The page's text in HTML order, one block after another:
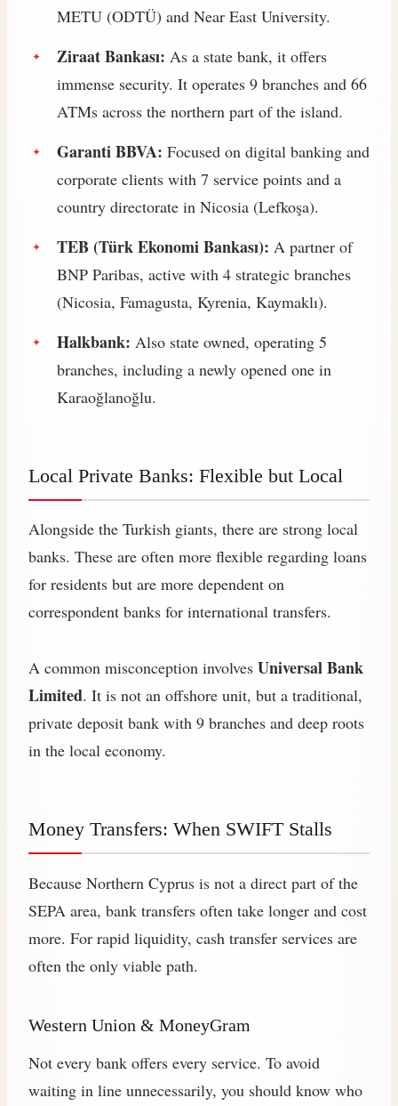
METU (ODTÜ) and Near East University.
Ziraat Bankası: As a state bank, it offers
immense security. It operates 9 branches and 66
ATMs across the northern part of the island.
Garanti BBVA: Focused on digital banking and
corporate clients with 7 service points and a
country directorate in Nicosia (Lefkoşa).
TEB (Türk Ekonomi Bankası): A partner of
BNP Paribas, active with 4 strategic branches
(Nicosia, Famagusta, Kyrenia, Kaymaklı).
Halkbank: Also state owned, operating 5
branches, including a newly opened one in
Karaoğlanoğlu.
Local Private Banks: Flexible but Local
Alongside the Turkish giants, there are strong local
banks. These are often more flexible regarding loans
for residents but are more dependent on
correspondent banks for international transfers.
A common misconception involves Universal Bank
Limited. It is not an offshore unit, but a traditional,
private deposit bank with 9 branches and deep roots
in the local economy.
Money Transfers: When SWIFT Stalls
Because Northern Cyprus is not a direct part of the
SEPA area, bank transfers often take longer and cost
more. For rapid liquidity, cash transfer services are
often the only viable path.
Western Union & MoneyGram
Not every bank offers every service. To avoid
waiting in line unnecessarily, you should know who